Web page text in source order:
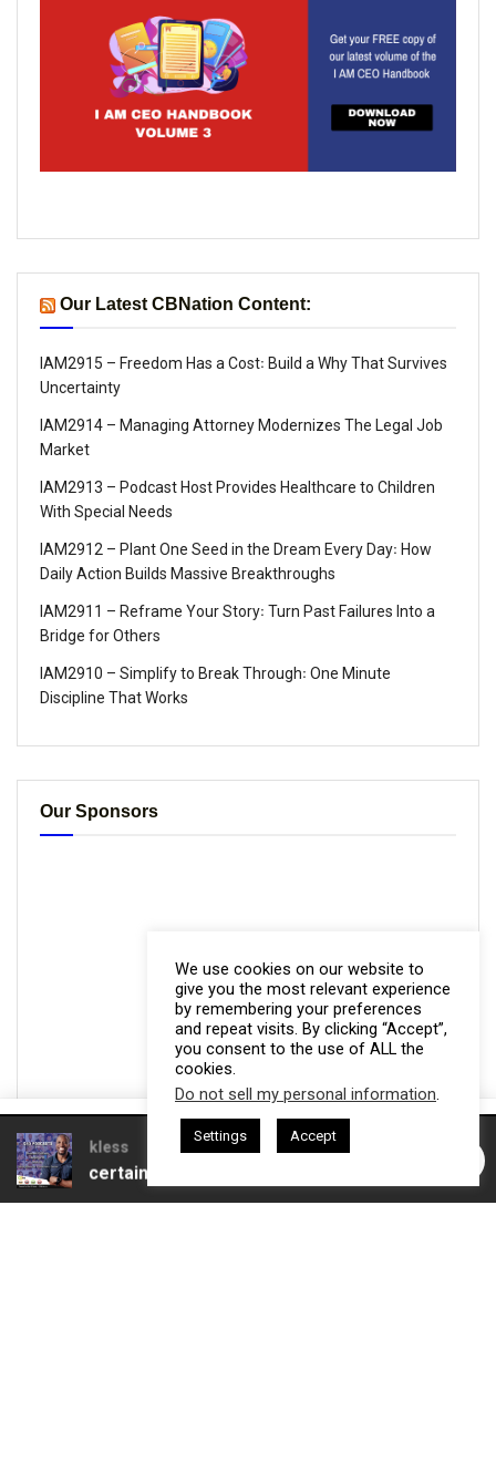
Our Latest CBNation Content:
IAM2915 – Freedom Has a Cost꞉ Build a Why That Survives
Uncertainty
IAM2914 – Managing Attorney Modernizes The Legal Job
Market
IAM2913 – Podcast Host Provides Healthcare to Children
With Special Needs
IAM2912 – Plant One Seed in the Dream Every Day꞉ How
Daily Action Builds Massive Breakthroughs
IAM2911 – Reframe Your Story꞉ Turn Past Failures Into a
Bridge for Others
IAM2910 – Simplify to Break Through꞉ One Minute
Discipline That Works
Our Sponsors
We use cookies on our website to
give you the most relevant experience
by remembering your preferences
and repeat visits. By clicking “Accept”,
you consent to the use of ALL the
cookies.
Do not sell my personal information.
Settings Accept
Harkless CEO Podcasts Hosted by Gresham Harkless
Uncertainty IAM2915 - Freedom Has a Cost꞉
This website uses cookies. By continuing to use this website you are
giving consent to cookies being used. Visit our